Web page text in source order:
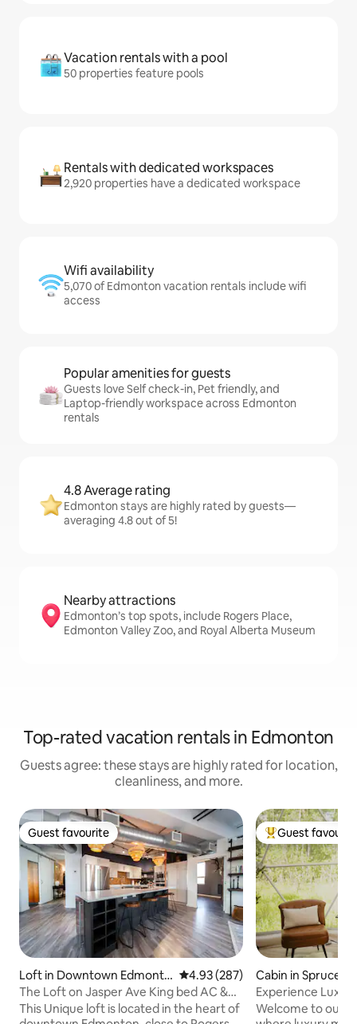
Vacation rentals with a pool
50 properties feature pools
Rentals with dedicated workspaces
2,920 properties have a dedicated workspace
Wifi availability
5,070 of Edmonton vacation rentals include wifi
access
Popular amenities for guests
Guests love Self check-in, Pet friendly, and
Laptop-friendly workspace across Edmonton
rentals
4.8 Average rating
Edmonton stays are highly rated by guests—
averaging 4.8 out of 5!
Nearby attractions
Edmonton’s top spots, include Rogers Place,
Edmonton Valley Zoo, and Royal Alberta Museum
Top-rated vacation rentals in Edmonton
Guests agree: these stays are highly rated for location,
cleanliness, and more.
Guest favourite
Guest favourite
Loft in Downtown Edmonto
n
4.93 out of 5 average rating,
4.93 (287)
The Loft on Jasper Ave King bed AC &
UG Parking
This Unique loft is located in the heart of
Top guest
Guest
Cabin in Spruce
Experience
Welcome to our